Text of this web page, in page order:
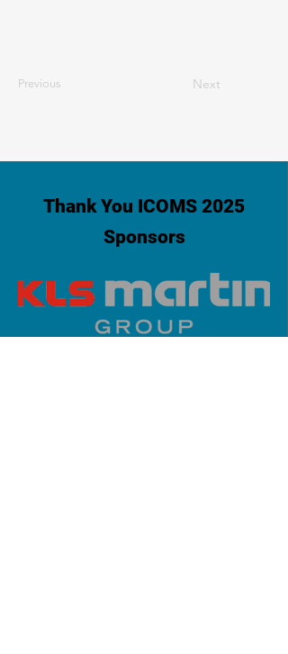
Previous Next
Thank You ICOMS 2025
Sponsors